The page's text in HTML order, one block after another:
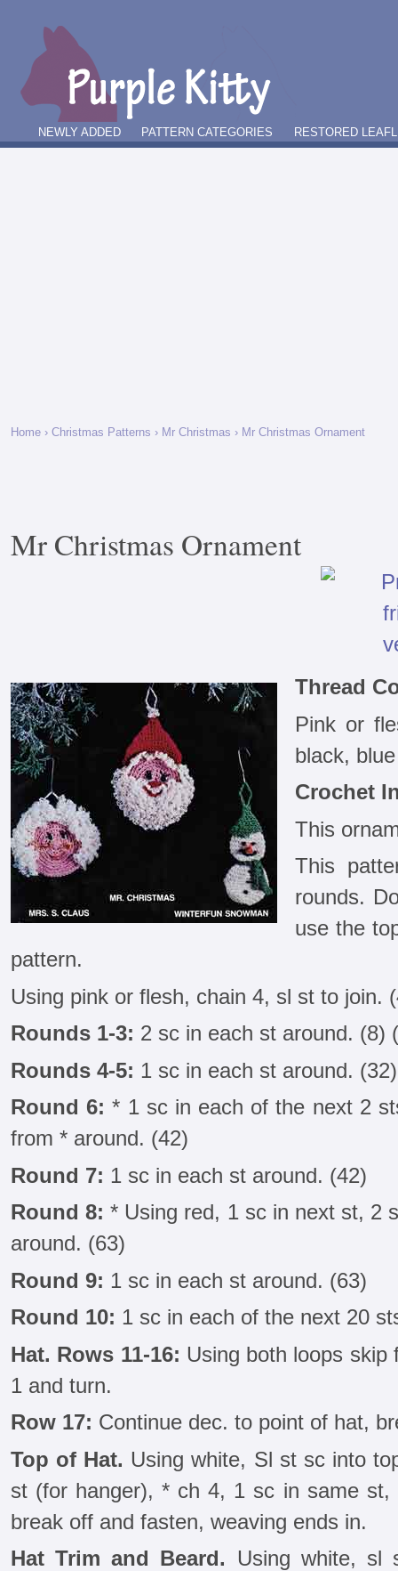
NEWLY ADDED PATTERN CATEGORIES RESTORED
Home › Christmas Patterns › Mr Christmas › Mr Christmas Ornament
Mr Christmas Ornament
Thread
Pink or
black, blue
Crochet
This
This
rounds.
use the
pattern.
Using pink or flesh, chain 4, sl st to join.
Rounds 1-3: 2 sc in each st around. (8)
Rounds 4-5: 1 sc in each st around. (32)
Round 6: * 1 sc in each of the next 2
from * around. (42)
Round 7: 1 sc in each st around. (42)
Round 8: * Using red, 1 sc in next st, 2
around. (63)
Round 9: 1 sc in each st around. (63)
Round 10: 1 sc in each of the next 20
Hat. Rows 11-16: Using both loops
1 and turn.
Row 17: Continue dec. to point of hat,
Top of Hat. Using white, Sl st sc into
st (for hanger), * ch 4, 1 sc in same
break off and fasten, weaving ends in.
Hat Trim and Beard. Using white, sl